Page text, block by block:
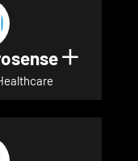
for Adon Health
Show